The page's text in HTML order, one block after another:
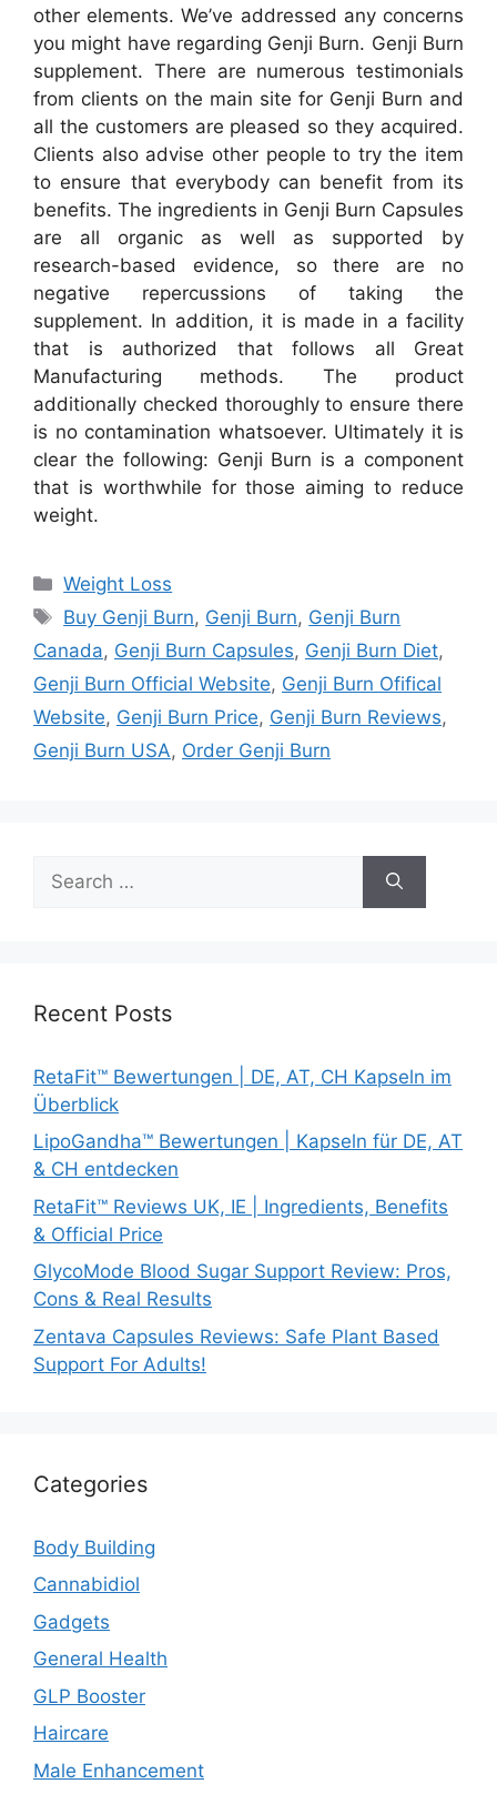
other elements. We’ve addressed any concerns
you might have regarding Genji Burn. Genji Burn
supplement. There are numerous testimonials
from clients on the main site for Genji Burn and
all the customers are pleased so they acquired.
Clients also advise other people to try the item
to ensure that everybody can benefit from its
benefits. The ingredients in Genji Burn Capsules
are all organic as well as supported by
research-based evidence, so there are no
negative repercussions of taking the
supplement. In addition, it is made in a facility
that is authorized that follows all Great
Manufacturing methods. The product
additionally checked thoroughly to ensure there
is no contamination whatsoever. Ultimately it is
clear the following: Genji Burn is a component
that is worthwhile for those aiming to reduce
weight.
Categories
Weight Loss
Tags
Buy Genji Burn, Genji Burn, Genji Burn
Canada, Genji Burn Capsules, Genji Burn Diet,
Genji Burn Official Website, Genji Burn Ofifical
Website, Genji Burn Price, Genji Burn Reviews,
Genji Burn USA, Order Genji Burn
for:
Recent Posts
RetaFit™ Bewertungen | DE, AT, CH Kapseln im
Überblick
LipoGandha™ Bewertungen | Kapseln für DE, AT
& CH entdecken
RetaFit™ Reviews UK, IE | Ingredients, Benefits
& Official Price
GlycoMode Blood Sugar Support Review: Pros,
Cons & Real Results
Zentava Capsules Reviews: Safe Plant Based
Support For Adults!
Categories
Body Building
Cannabidiol
Gadgets
General Health
GLP Booster
Haircare
Male Enhancement